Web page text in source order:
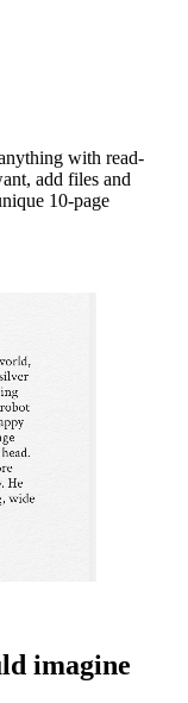
with read-
add files and
10-page
imagine